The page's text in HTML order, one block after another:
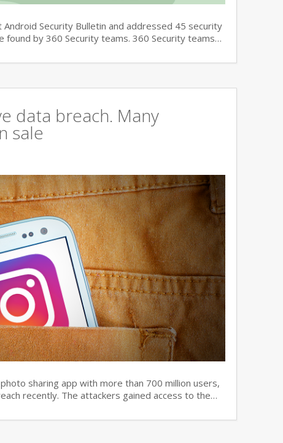
Security Bulletin and addressed 45 security
found by 360 Security teams. 360 Security teams…
data breach. Many
sale
sharing app with more than 700 million users,
recently. The attackers gained access to the…